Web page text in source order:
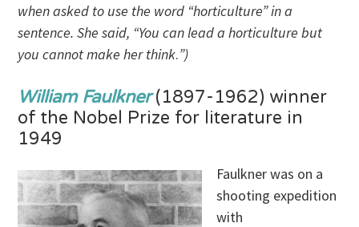
when asked to use the word “horticulture” in a
sentence. She said, “You can lead a horticulture but
you cannot make her think.”)
William Faulkner(1897-1962) winner
of the Nobel Prize for literature in
1949
Faulkner was on a
shooting expedition
with